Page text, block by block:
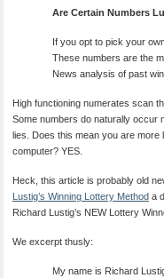
Are Certain Numbers
If you opt to pick your
These numbers are the
News analysis of past
High functioning numerates scan
Some numbers do naturally occur
lies. Does this mean you are more
computer? YES.
Heck, this article is probably old
Lustig’s Winning Lottery Method a
Richard Lustig’s NEW Lottery
We excerpt thusly:
My name is Richard